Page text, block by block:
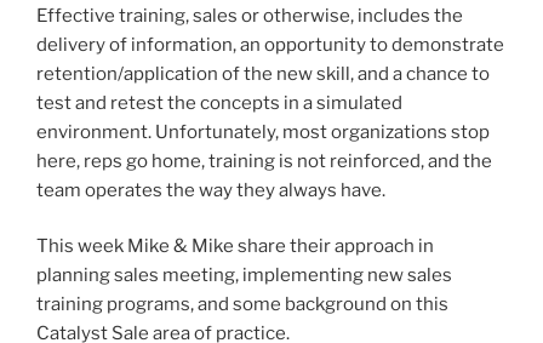
Effective training, sales or otherwise, includes the
delivery of information, an opportunity to demonstrate
retention/application of the new skill, and a chance to
test and retest the concepts in a simulated
environment. Unfortunately, most organizations stop
here, reps go home, training is not reinforced, and the
team operates the way they always have.
This week Mike & Mike share their approach in
planning sales meeting, implementing new sales
training programs, and some background on this
Catalyst Sale area of practice.